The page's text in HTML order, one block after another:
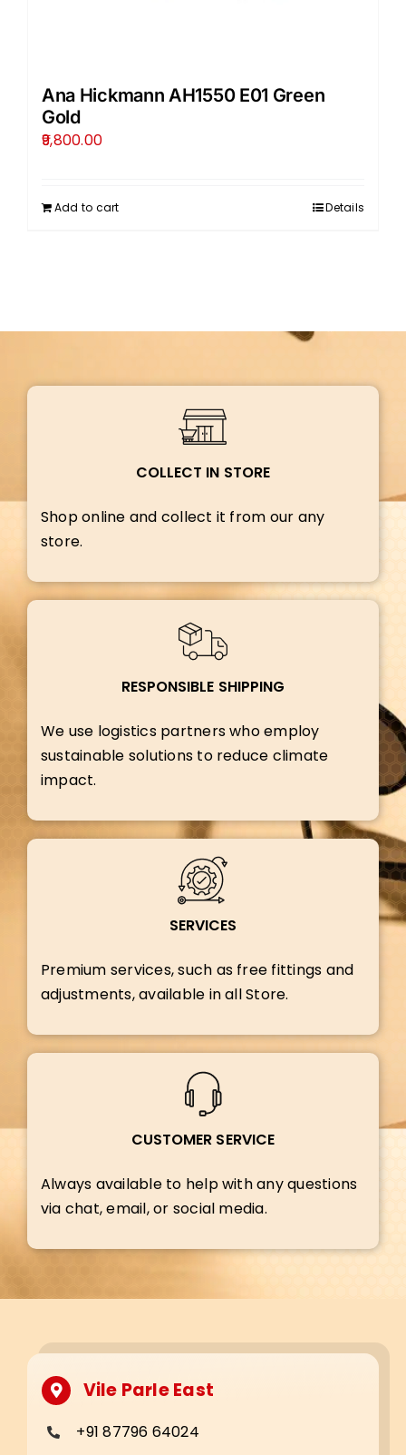
Ana Hickmann AH1550 E01 Green
Gold
9,800.00
Add to cart Details
COLLECT IN STORE
Shop online and collect it from our any
store.
RESPONSIBLE SHIPPING
We use logistics partners who employ
sustainable solutions to reduce climate
impact.
SERVICES
Premium services, such as free fittings and
adjustments, available in all Store.
CUSTOMER SERVICE
Always available to help with any questions
via chat, email, or social media.
Vile Parle East
+91 87796 64024